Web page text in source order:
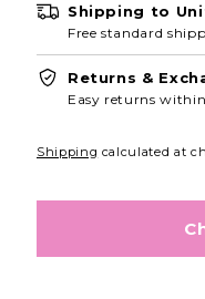
Shipping calculated at
Shipping to
Free standard
Returns &
Easy returns